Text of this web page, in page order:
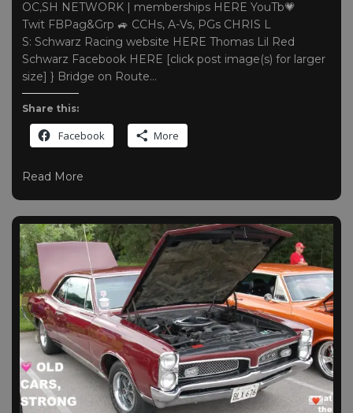
OC,SH NETWORK | memberships HERE YouTb💗
Twit FBPag&Grp 🚙 CCHs, A-Vs, PGs CHRIS L
S: Schwarz Racing website HERE Thomas Lil Red
Schwarz Facebook HERE [click post image(s) for larger
size] } Bridge on Route…
Share this:
Facebook More
Read More